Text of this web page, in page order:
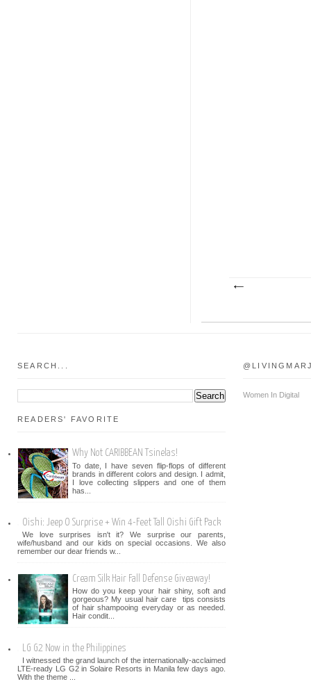
SEARCH...
READERS' FAVORITE
Why Not CARIBBEAN Tsinelas!
To date, I have seven flip-flops of different
brands in different colors and design. I admit,
I love collecting slippers and one of them
has...
Oishi: Jeep O Surprise + Win 4-Feet Tall Oishi Gift Pack
We love surprises isn't it? We surprise our parents,
wife/husband and our kids on special occasions. We also
remember our dear friends w...
Cream Silk Hair Fall Defense Giveaway!
How do you keep your hair shiny, soft and
gorgeous? My usual hair care tips consists
of hair shampooing everyday or as needed.
Hair condit...
LG G2 Now in the Philippines
I witnessed the grand launch of the internationally-acclaimed
LTE-ready LG G2 in Solaire Resorts in Manila few days ago.
With the theme ...
Women In Digital